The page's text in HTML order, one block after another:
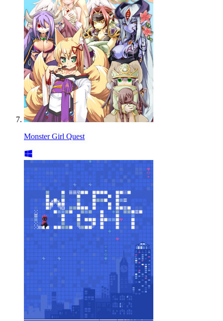
Monster Girl Quest